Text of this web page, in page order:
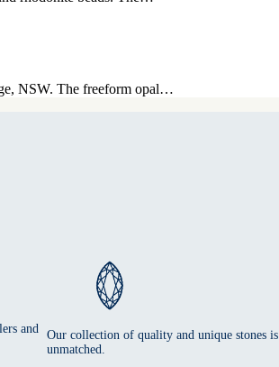
NSW. The freeform opal…
and
Our collection of quality and unique stones is
unmatched.